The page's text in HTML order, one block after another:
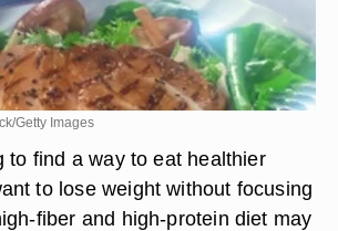
Getty Images
to find a way to eat healthier
to lose weight without focusing
fiber and high-protein diet may